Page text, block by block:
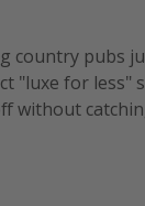
country pubs
"luxe for less"
without